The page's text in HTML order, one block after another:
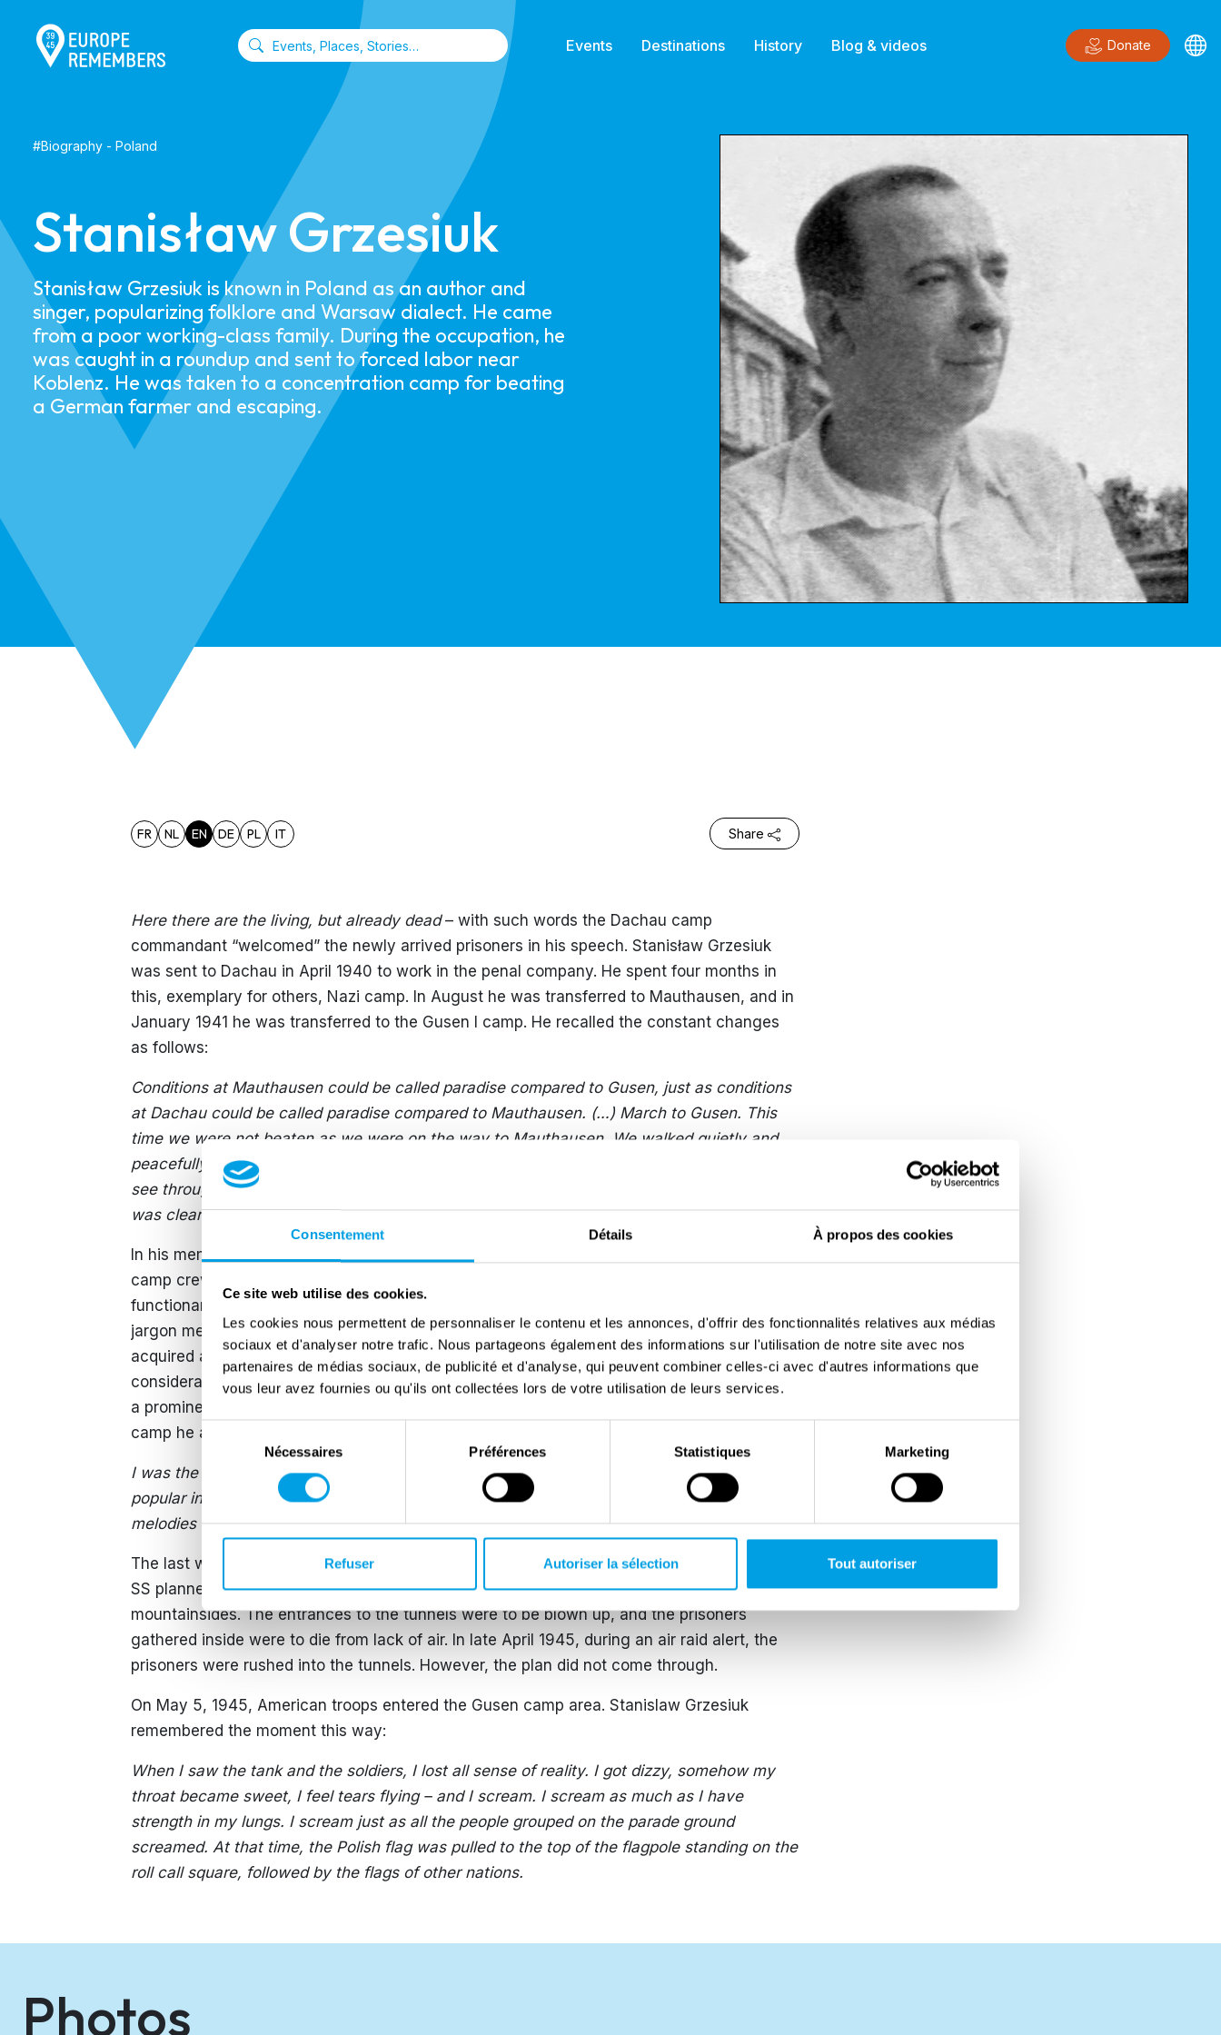
Consentement Détails À propos des cookies
Ce site web utilise des cookies.
Les cookies nous permettent de personnaliser le contenu et les annonces, d'offrir des fonctionnalités relatives aux médias
sociaux et d'analyser notre trafic. Nous partageons également des informations sur l'utilisation de notre site avec nos
partenaires de médias sociaux, de publicité et d'analyse, qui peuvent combiner celles-ci avec d'autres informations que
vous leur avez fournies ou qu'ils ont collectées lors de votre utilisation de leurs services.
Sélection
consentement
Nécessaires Préférences Statistiques Marketing
Refuser Autoriser la sélection Tout autoriser
Events Destinations History Blog & videos Donate
#Biography - Poland
Stanisław Grzesiuk
Stanisław Grzesiuk is known in Poland as an author and
singer, popularizing folklore and Warsaw dialect. He came
from a poor working-class family. During the occupation, he
was caught in a roundup and sent to forced labor near
Koblenz. He was taken to a concentration camp for beating
a German farmer and escaping.
FR NL EN DE PL IT Share
Here there are the living, but already dead– with such words the Dachau camp
commandant “welcomed” the newly arrived prisoners in his speech. Stanisław Grzesiuk
was sent to Dachau in April 1940 to work in the penal company. He spent four months in
this, exemplary for others, Nazi camp. In August he was transferred to Mauthausen, and in
January 1941 he was transferred to the Gusen I camp. He recalled the constant changes
as follows:
Conditions at Mauthausen could be called paradise compared to Gusen, just as conditions
at Dachau could be called paradise compared to Mauthausen. (…) March to Gusen. This
time we were not beaten as we were on the way to Mauthausen. We walked quietly and
peacefully. On the way we did not meet civilians(…) Only in one cottage on the road did I
see through the window a woman standing in the depths of the room looking at us, and it
was clear that she was crying because she was wiping her eyes with a tissue.
In his memoirs, Stanisław Grzesiuk described living conditions, and the behavior of the
camp crew and other prisoners. He drew particular attention to the brutality of the
functionary prisoners, the so-called kapos. At first, he was a “muslim,” which in camp
jargon meant a prisoner extremely exhausted by work and hunger. Over time, thanks to his
acquired acquaintances and his inventiveness, his condition and position improved
considerably. Such prisoners were called aristocrats or prominents. Grzesiuk also became
a prominent thanks to the fact that he was musical. When he bought a mandolin in the
camp he and other prisoners formed an orchestra that played for extra rations.
I was the leader of the orchestra. As the one who organized the band (…) we were all very
popular in the camp and enjoyed great success, (…) we played basically only Polish
melodies – often patriotic and national.
The last weeks and days before liberation were very nerve-wracking for the prisoners. The
SS planned to murder all remaining prisoners (about 20,000) in tunnels dug into the
mountainsides. The entrances to the tunnels were to be blown up, and the prisoners
gathered inside were to die from lack of air. In late April 1945, during an air raid alert, the
prisoners were rushed into the tunnels. However, the plan did not come through.
On May 5, 1945, American troops entered the Gusen camp area. Stanislaw Grzesiuk
remembered the moment this way:
When I saw the tank and the soldiers, I lost all sense of reality. I got dizzy, somehow my
throat became sweet, I feel tears flying – and I scream. I scream as much as I have
strength in my lungs. I scream just as all the people grouped on the parade ground
screamed. At that time, the Polish flag was pulled to the top of the flagpole standing on the
roll call square, followed by the flags of other nations.
Photos